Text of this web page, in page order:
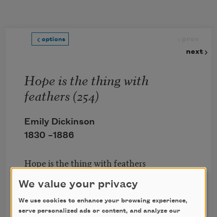
options
next
Hope is the thing with
feathers (254)
Emily Dickinson
1830 –1886
Hope is the thing with feathers
And sings the tune without the words,
And never stops at all,
We value your privacy
We use cookies to enhance your browsing experience,
serve personalized ads or content, and analyze our